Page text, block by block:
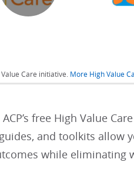
Play
Video
Care initiative. More High Value
free High Value Care
and toolkits allow
while eliminating